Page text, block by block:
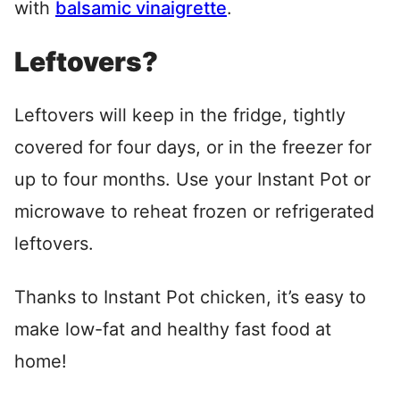
with balsamic vinaigrette.
Leftovers?
Leftovers will keep in the fridge, tightly
covered for four days, or in the freezer for
up to four months. Use your Instant Pot or
microwave to reheat frozen or refrigerated
leftovers.
Thanks to Instant Pot chicken, it’s easy to
make low-fat and healthy fast food at
home!